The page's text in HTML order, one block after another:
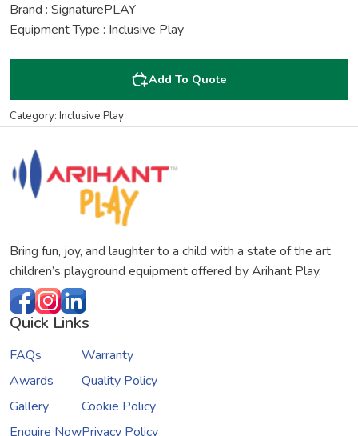
Brand : SignaturePLAY
Equipment Type : Inclusive Play
Add To Quote
Category: Inclusive Play
Bring fun, joy, and laughter to a child with a state of the art
children’s playground equipment offered by Arihant Play.
Quick Links
FAQs
Awards
Gallery
Enquire Now
Warranty
Quality Policy
Cookie Policy
Privacy Policy